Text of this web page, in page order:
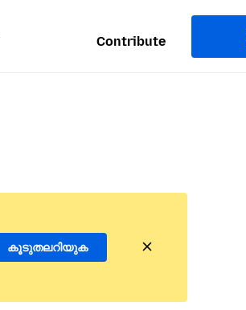
Contribute
കൂടുതലറിയുക